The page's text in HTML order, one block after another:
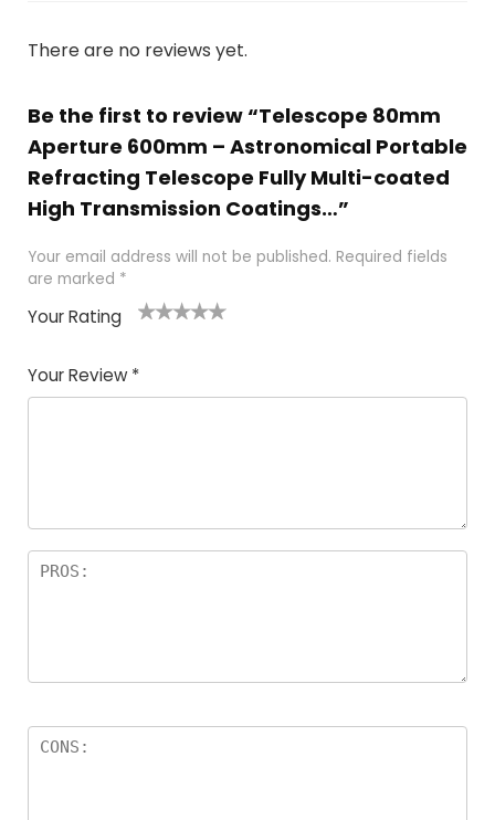
There are no reviews yet.
Be the first to review “Telescope 80mm
Aperture 600mm – Astronomical Portable
Refracting Telescope Fully Multi-coated
High Transmission Coatings…”
Your email address will not be published. Required fields
are marked *
Your Rating
of
5
5
star
stars
stars
stars
Your Review *